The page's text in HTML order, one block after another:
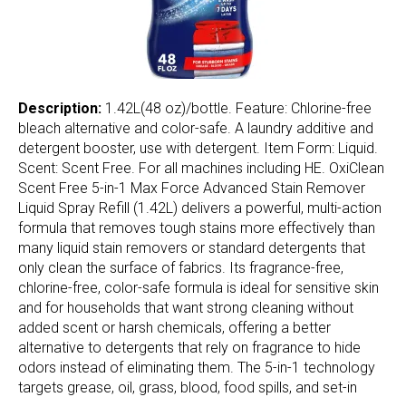
Description: 1.42L(48 oz)/bottle. Feature: Chlorine-free
bleach alternative and color-safe. A laundry additive and
detergent booster, use with detergent. Item Form: Liquid.
Scent: Scent Free. For all machines including HE. OxiClean
Scent Free 5-in-1 Max Force Advanced Stain Remover
Liquid Spray Refill (1.42L) delivers a powerful, multi-action
formula that removes tough stains more effectively than
many liquid stain removers or standard detergents that
only clean the surface of fabrics. Its fragrance-free,
chlorine-free, color-safe formula is ideal for sensitive skin
and for households that want strong cleaning without
added scent or harsh chemicals, offering a better
alternative to detergents that rely on fragrance to hide
odors instead of eliminating them. The 5-in-1 technology
targets grease, oil, grass, blood, food spills, and set-in